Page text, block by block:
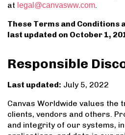
at legal@canvasww.com.
These Terms and Conditions
last updated on October 1,
Responsible
Last updated: July 5, 2022
Canvas Worldwide values the
clients, vendors and others.
and integrity of our systems,